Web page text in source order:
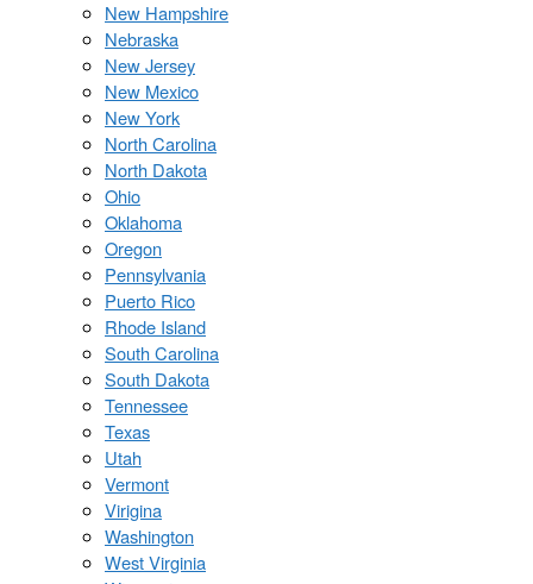
New Hampshire
Nebraska
New Jersey
New Mexico
New York
North Carolina
North Dakota
Ohio
Oklahoma
Oregon
Pennsylvania
Puerto Rico
Rhode Island
South Carolina
South Dakota
Tennessee
Texas
Utah
Vermont
Virigina
Washington
West Virginia